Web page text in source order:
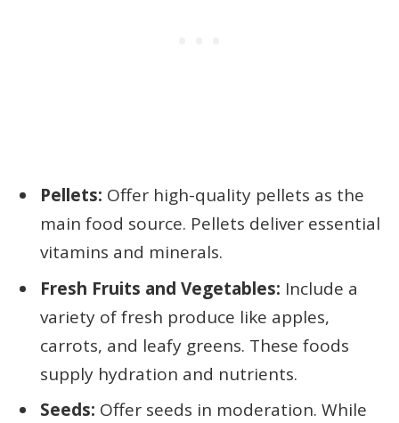
Pellets: Offer high-quality pellets as the
main food source. Pellets deliver essential
vitamins and minerals.
Fresh Fruits and Vegetables: Include a
variety of fresh produce like apples,
carrots, and leafy greens. These foods
supply hydration and nutrients.
Seeds: Offer seeds in moderation. While